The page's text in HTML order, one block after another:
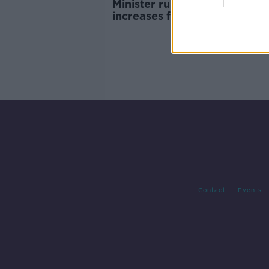
Minister rules out income tax
increases following ESRI
Contact Events